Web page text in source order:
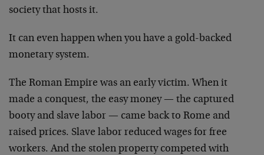
society that hosts it.
It can even happen when you have a gold-backed
monetary system.
The Roman Empire was an early victim. When it
made a conquest, the easy money — the captured
booty and slave labor — came back to Rome and
raised prices. Slave labor reduced wages for free
workers. And the stolen property competed with